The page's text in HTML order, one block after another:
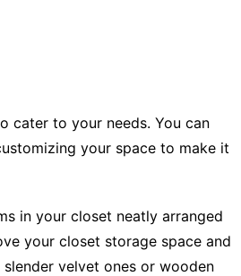
cater to your needs. You can
your space to make it
in your closet neatly arranged
your closet storage space and
velvet ones or wooden